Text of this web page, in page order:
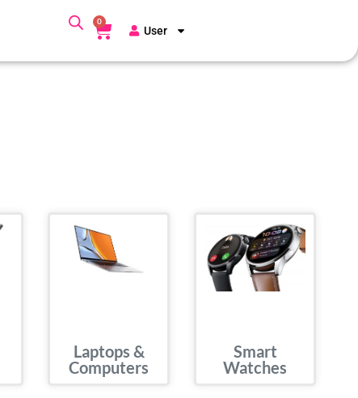
0
User
Laptops &
Computers
Smart
Watches